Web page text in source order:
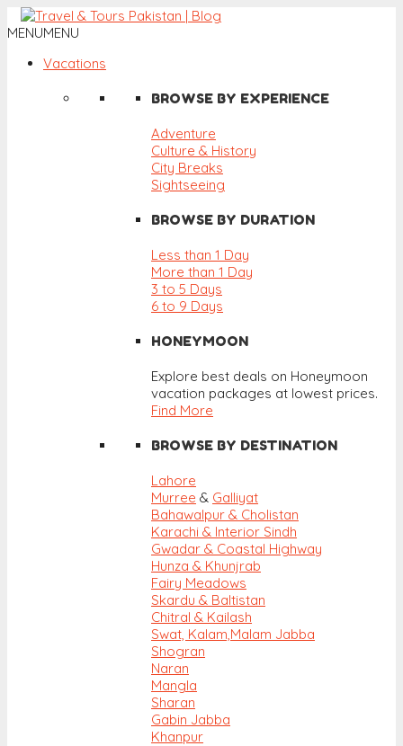
MENUMENU
Vacations
BROWSE BY EXPERIENCE
Adventure
Culture & History
City Breaks
Sightseeing
BROWSE BY DURATION
Less than 1 Day
More than 1 Day
3 to 5 Days
6 to 9 Days
HONEYMOON
Explore best deals on Honeymoon
vacation packages at lowest prices.
Find More
BROWSE BY DESTINATION
Lahore
Murree & Galliyat
Bahawalpur & Cholistan
Karachi & Interior Sindh
Gwadar & Coastal Highway
Hunza & Khunjrab
Fairy Meadows
Skardu & Baltistan
Chitral & Kailash
Swat, Kalam, Malam Jabba
Shogran
Naran
Mangla
Sharan
Gabin Jabba
Khanpur